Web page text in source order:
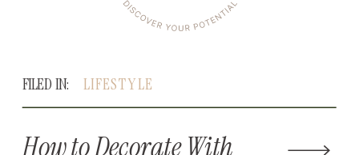
How to Decorate With
FILED IN: LIFESTYLE